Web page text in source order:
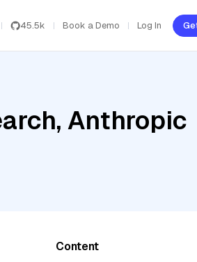
45.5k Book a Demo Log In
Anthropic
Content